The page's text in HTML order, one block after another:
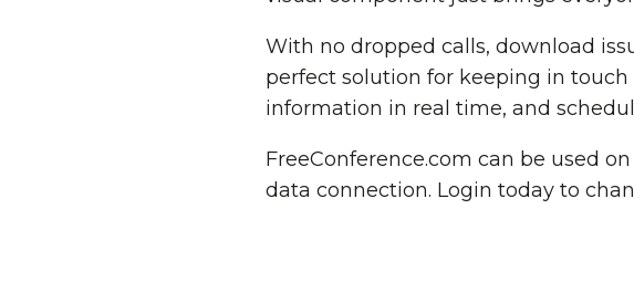
With no dropped calls, download
perfect solution for keeping in
information in real time, and
FreeConference.com can be used
data connection. Login today to